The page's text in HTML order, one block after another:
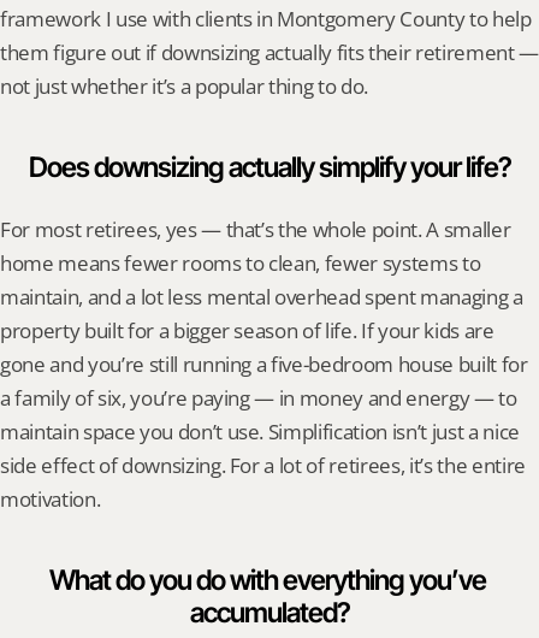
framework I use with clients in Montgomery County to help
them figure out if downsizing actually fits their retirement —
not just whether it’s a popular thing to do.
Does downsizing actually simplify your life?
For most retirees, yes — that’s the whole point. A smaller
home means fewer rooms to clean, fewer systems to
maintain, and a lot less mental overhead spent managing a
property built for a bigger season of life. If your kids are
gone and you’re still running a five-bedroom house built for
a family of six, you’re paying — in money and energy — to
maintain space you don’t use. Simplification isn’t just a nice
side effect of downsizing. For a lot of retirees, it’s the entire
motivation.
What do you do with everything you’ve
accumulated?